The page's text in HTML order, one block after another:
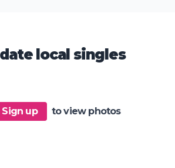
local singles
Sign up to view photos